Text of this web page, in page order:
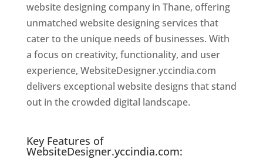
website designing company in Thane, offering
unmatched website designing services that
cater to the unique needs of businesses. With
a focus on creativity, functionality, and user
experience, WebsiteDesigner.yccindia.com
delivers exceptional website designs that stand
out in the crowded digital landscape.
Key Features of
WebsiteDesigner.yccindia.com: